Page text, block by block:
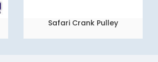
READ MORESafari Crank Pulley